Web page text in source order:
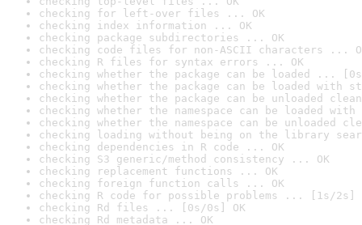
checking for left-over files ... OK
checking index information ... OK
checking package subdirectories ... OK
checking code files for non-ASCII characters ...
checking R files for syntax errors ... OK
checking whether the package can be loaded ...
checking whether the package can be loaded with
checking whether the package can be unloaded
checking whether the namespace can be loaded
checking whether the namespace can be unloaded
checking loading without being on the library
checking dependencies in R code ... OK
checking S3 generic/method consistency ... OK
checking replacement functions ... OK
checking foreign function calls ... OK
checking R code for possible problems ... [1s/2s]
checking Rd files ... [0s/0s] OK
checking Rd metadata ... OK